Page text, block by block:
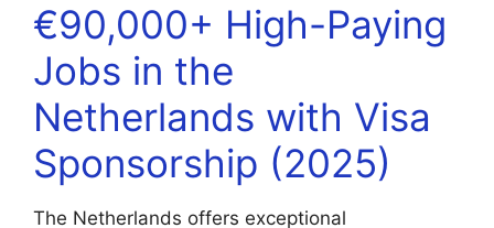
€90,000+ High-Paying
Jobs in the
Netherlands with Visa
Sponsorship (2025)
The Netherlands offers exceptional